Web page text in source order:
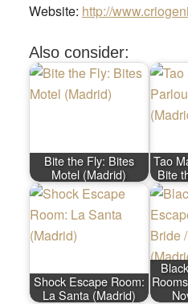
Website: http://
Also consider:
Bite the Fly: Bites
Motel (Madrid)
Tao
Bite
Shock Escape Room:
La Santa (Madrid)